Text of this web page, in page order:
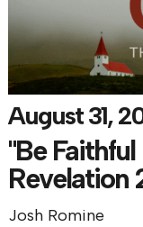
August 31,
"Be
Revelation
Josh Romine